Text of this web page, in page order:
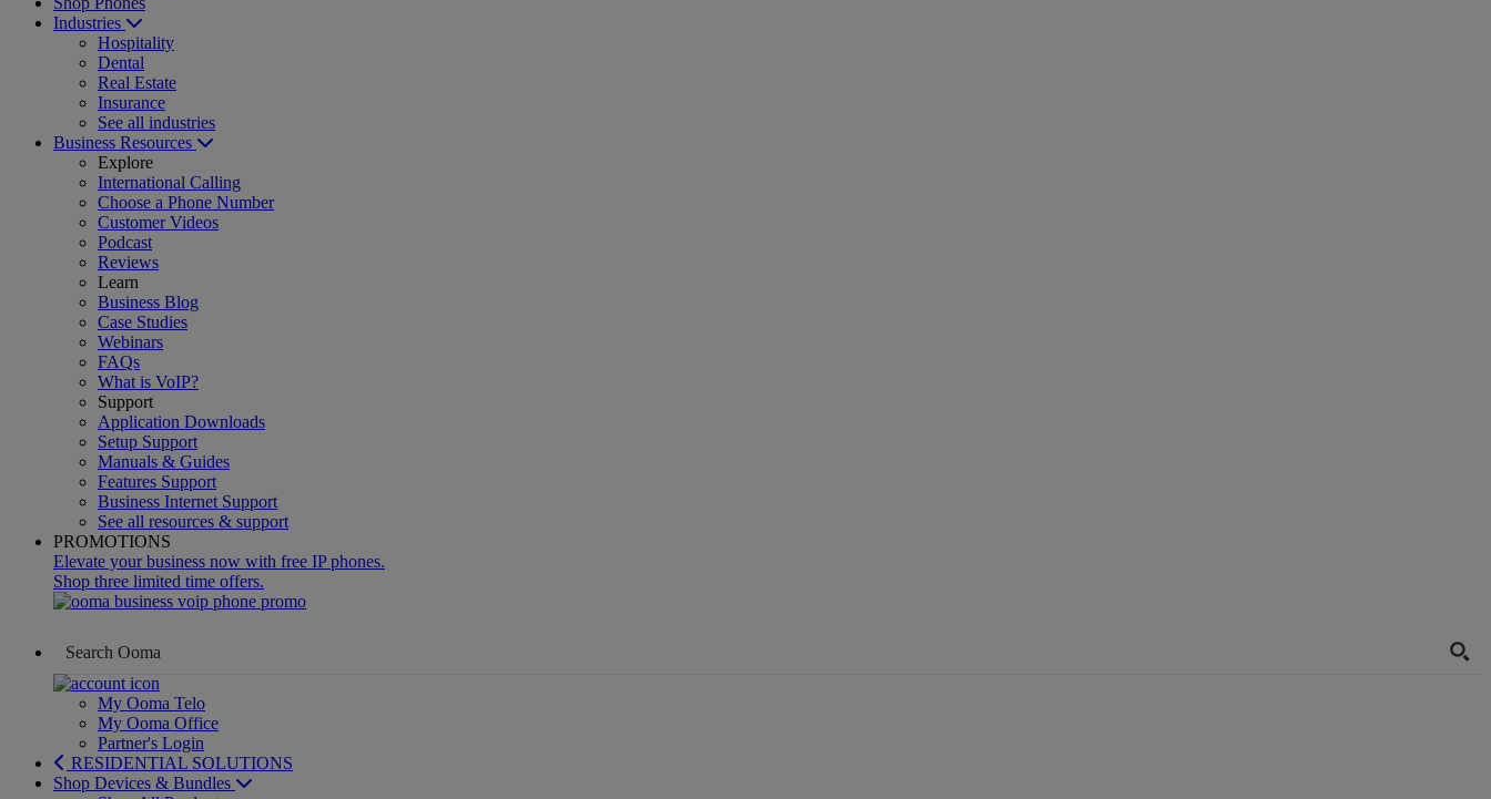
Industries
Hospitality
Dental
Real Estate
Insurance
See all industries
Business Resources
Explore
International Calling
Choose a Phone Number
Customer Videos
Podcast
Reviews
Learn
Business Blog
Case Studies
Webinars
FAQs
What is VoIP?
Support
Application Downloads
Setup Support
Manuals & Guides
Features Support
Business Internet Support
See all resources & support
PROMOTIONS
Elevate your business now with free IP phones.
Shop three limited time offers.
My Ooma Telo
My Ooma Office
Partner's Login
RESIDENTIAL SOLUTIONS
Shop Devices & Bundles